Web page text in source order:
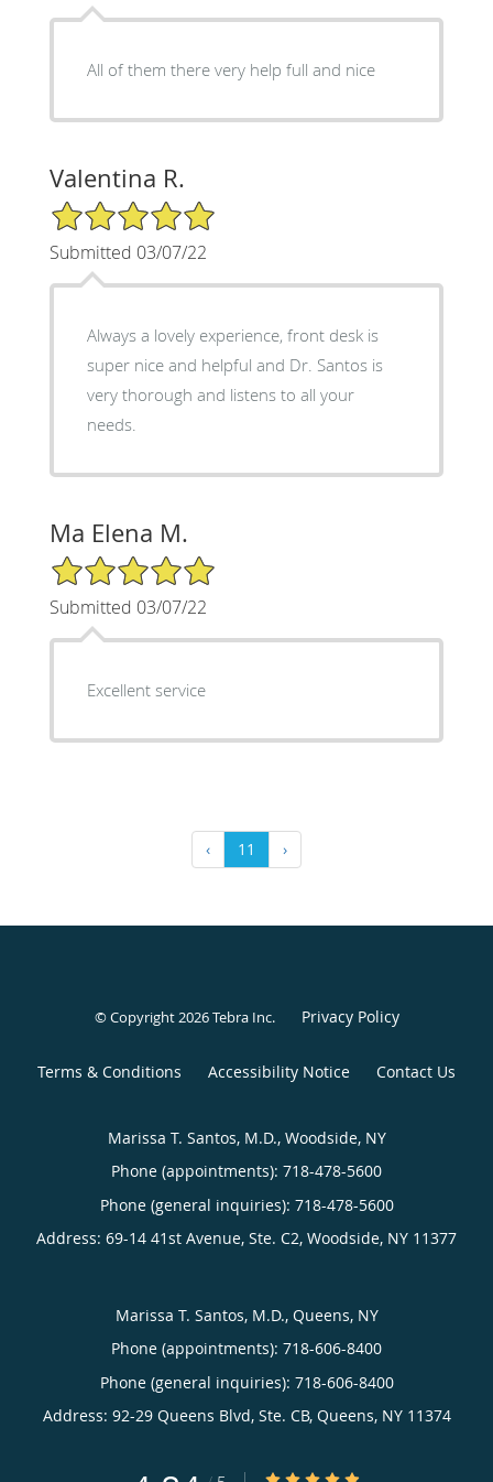
All of them there very help full and nice
Valentina R.
5/5 Star Rating
Submitted 03/07/22
Always a lovely experience, front desk is
super nice and helpful and Dr. Santos is
very thorough and listens to all your
needs.
Ma Elena M.
5/5 Star Rating
Submitted 03/07/22
Excellent service
‹ 11 ›
© Copyright 2026Tebra Inc. Privacy Policy
Terms & Conditions Accessibility Notice Contact Us
Marissa T. Santos, M.D., Woodside, NY
Phone (appointments): 718-478-5600
Phone (general inquiries): 718-478-5600
Address: 69-14 41st Avenue, Ste. C2, Woodside, NY 11377
Marissa T. Santos, M.D., Queens, NY
Phone (appointments): 718-606-8400
Phone (general inquiries): 718-606-8400
Address: 92-29 Queens Blvd, Ste. CB, Queens, NY 11374